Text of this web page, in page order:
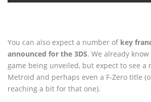
You can also expect a number of key
announced for the 3DS. We already
game being unveiled, but expect to see a
Metroid and perhaps even a F-Zero title
reaching a bit for that one).